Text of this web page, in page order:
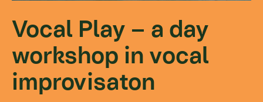
Vocal Play – a day
workshop in vocal
improvisaton